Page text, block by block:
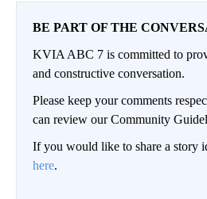
BE PART OF THE
KVIA ABC 7 is committed to
and constructive conversation.
Please keep your comments
can review our Community
If you would like to share a story
here.